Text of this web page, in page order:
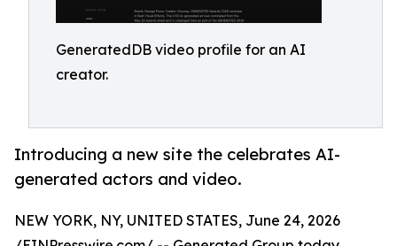
GeneratedDB video profile for an AI
creator.
Introducing a new site the celebrates AI-
generated actors and video.
NEW YORK, NY, UNITED STATES, June 24, 2026